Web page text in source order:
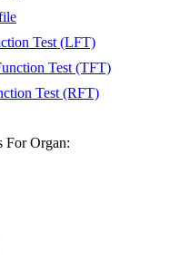
Test (LFT)
Test (TFT)
Test (RFT)
For Organ: